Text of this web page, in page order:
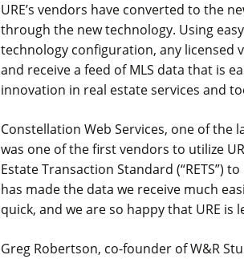
URE’s vendors have converted to the
through the new technology. Using
technology configuration, any licensed
and receive a feed of MLS data that is
innovation in real estate services and
Constellation Web Services, one of
was one of the first vendors to utilize
Estate Transaction Standard (“RETS”)
has made the data we receive much
quick, and we are so happy that URE is
Greg Robertson, co-founder of W&R